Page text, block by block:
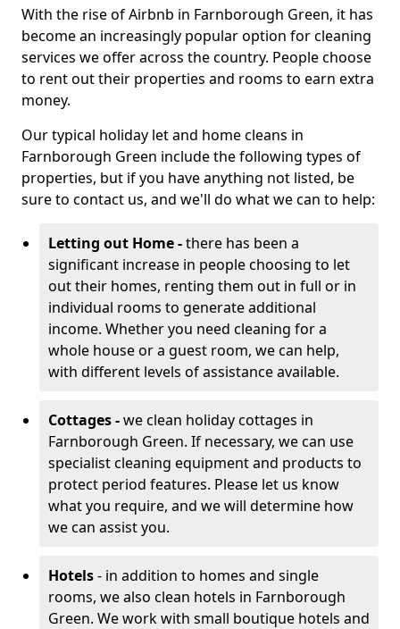
With the rise of Airbnb in Farnborough Green, it has
become an increasingly popular option for cleaning
services we offer across the country. People choose
to rent out their properties and rooms to earn extra
money.
Our typical holiday let and home cleans in
Farnborough Green include the following types of
properties, but if you have anything not listed, be
sure to contact us, and we'll do what we can to help:
Letting out Home -there has been a
significant increase in people choosing to let
out their homes, renting them out in full or in
individual rooms to generate additional
income. Whether you need cleaning for a
whole house or a guest room, we can help,
with different levels of assistance available.
Cottages -we clean holiday cottages in
Farnborough Green. If necessary, we can use
specialist cleaning equipment and products to
protect period features. Please let us know
what you require, and we will determine how
we can assist you.
Hotels- in addition to homes and single
rooms, we also clean hotels in Farnborough
Green. We work with small boutique hotels and